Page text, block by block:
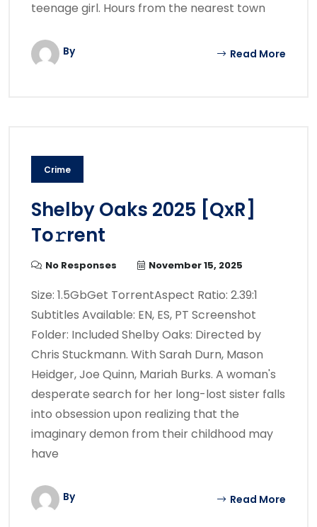
teenage girl. Hours from the nearest town
By Read More
Crime
Shelby Oaks 2025 [QxR]
To𝚛rent
No Responses November 15, 2025
Size: 1.5GbGet TorrentAspect Ratio: 2.39:1
Subtitles Available: EN, ES, PT Screenshot
Folder: Included Shelby Oaks: Directed by
Chris Stuckmann. With Sarah Durn, Mason
Heidger, Joe Quinn, Mariah Burks. A woman's
desperate search for her long-lost sister falls
into obsession upon realizing that the
imaginary demon from their childhood may
have
By Read More